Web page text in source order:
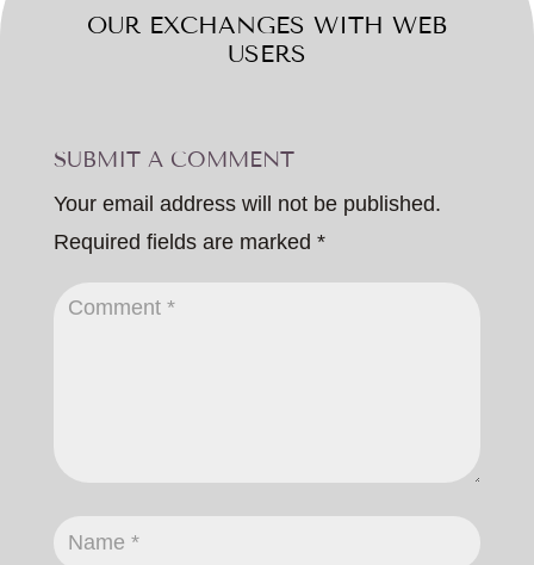
OUR EXCHANGES WITH WEB
USERS
SUBMIT A COMMENT
Your email address will not be published.
Required fields are marked *